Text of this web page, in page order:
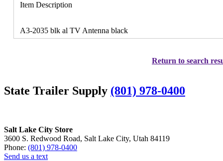
Item Description
A3-2035 blk al TV Antenna black
Return to search
State Trailer Supply (801) 978-0400
Salt Lake City Store
3600 S. Redwood Road, Salt Lake City, Utah 84119
Phone: (801) 978-0400
Send us a text